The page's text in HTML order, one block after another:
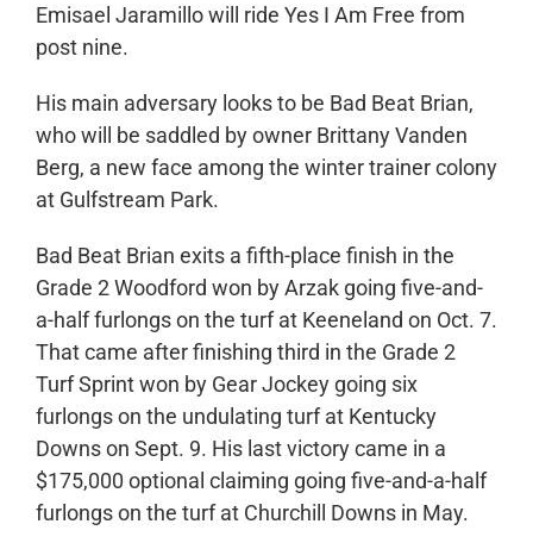
Emisael Jaramillo will ride Yes I Am Free from
post nine.
His main adversary looks to be Bad Beat Brian,
who will be saddled by owner Brittany Vanden
Berg, a new face among the winter trainer colony
at Gulfstream Park.
Bad Beat Brian exits a fifth-place finish in the
Grade 2 Woodford won by Arzak going five-and-
a-half furlongs on the turf at Keeneland on Oct. 7.
That came after finishing third in the Grade 2
Turf Sprint won by Gear Jockey going six
furlongs on the undulating turf at Kentucky
Downs on Sept. 9. His last victory came in a
$175,000 optional claiming going five-and-a-half
furlongs on the turf at Churchill Downs in May.